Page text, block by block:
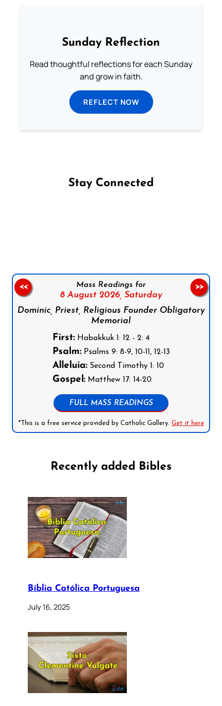
Sunday Reflection
Read thoughtful reflections for each Sunday
and grow in faith.
REFLECT NOW
Stay Connected
Mass Readings for
8 August 2026, Saturday
Dominic, Priest, Religious Founder Obligatory
Memorial
First:Habakkuk 1: 12 - 2: 4
Psalm:Psalms 9: 8-9, 10-11, 12-13
Alleluia:Second Timothy 1: 10
Gospel:Matthew 17: 14-20
FULL MASS READINGS
*This is a free service provided by Catholic Gallery. Get it here
<< >>
Recently added Bibles
Bíblia Católica Portuguesa
July 16, 2025